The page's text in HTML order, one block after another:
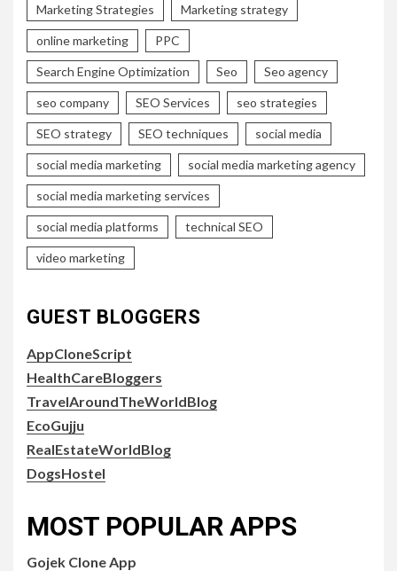
Marketing Strategies Marketing strategy
online marketing PPC
Search Engine Optimization Seo Seo agency
seo company SEO Services seo strategies
SEO strategy SEO techniques social media
social media marketing social media marketing agency
social media marketing services
social media platforms technical SEO
video marketing
GUEST BLOGGERS
AppCloneScript
HealthCareBloggers
TravelAroundTheWorldBlog
EcoGujju
RealEstateWorldBlog
DogsHostel
MOST POPULAR APPS
Gojek Clone App